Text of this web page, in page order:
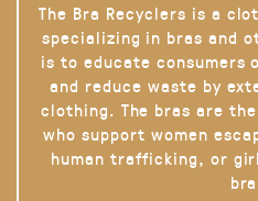
The Bra Recyclers is a
specializing in bras and
is to educate consumers
and reduce waste by
clothing. The bras are
who support women
human trafficking, or